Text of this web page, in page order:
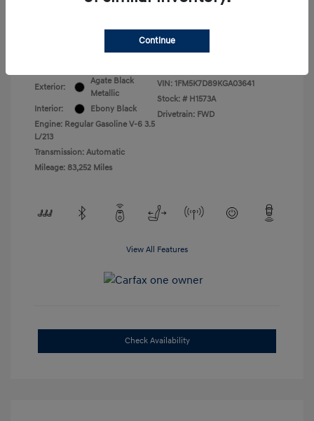
Exterior:
Agate Black
Metallic
Interior:
Ebony Black
Engine: Regular Gasoline V-6 3.5
L/213
Transmission: Automatic
Mileage: 83,252 Miles
VIN: 1FM5K7D89KGA03641
Stock: # H1573A
Drivetrain: FWD
View All Features
Check Availability
Continue